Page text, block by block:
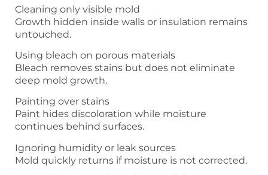
Cleaning only visible mold
Growth hidden inside walls or insulation remains
untouched.
Using bleach on porous materials
Bleach removes stains but does not eliminate
deep mold growth.
Painting over stains
Paint hides discoloration while moisture
continues behind surfaces.
Ignoring humidity or leak sources
Mold quickly returns if moisture is not corrected.